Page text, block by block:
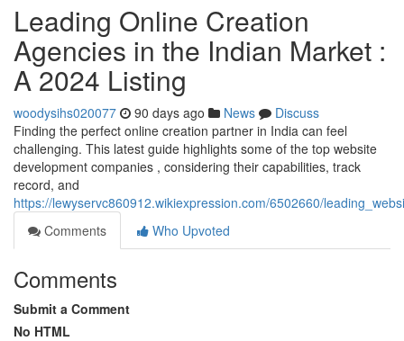
Leading Online Creation
Agencies in the Indian Market :
A 2024 Listing
woodysihs020077 90 days ago News
Discuss
Finding the perfect online creation partner in India can feel
challenging. This latest guide highlights some of the top website
development companies , considering their capabilities, track
record, and
https://lewyservc860912.wikiexpression.com/6502660/
Comments
Who Upvoted
Comments
Submit a Comment
No HTML